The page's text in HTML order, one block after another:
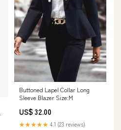
Buttoned Lapel Collar Long
Sleeve Blazer Size:M
US$ 32.00
★★★★★ 4.1 (23 reviews)